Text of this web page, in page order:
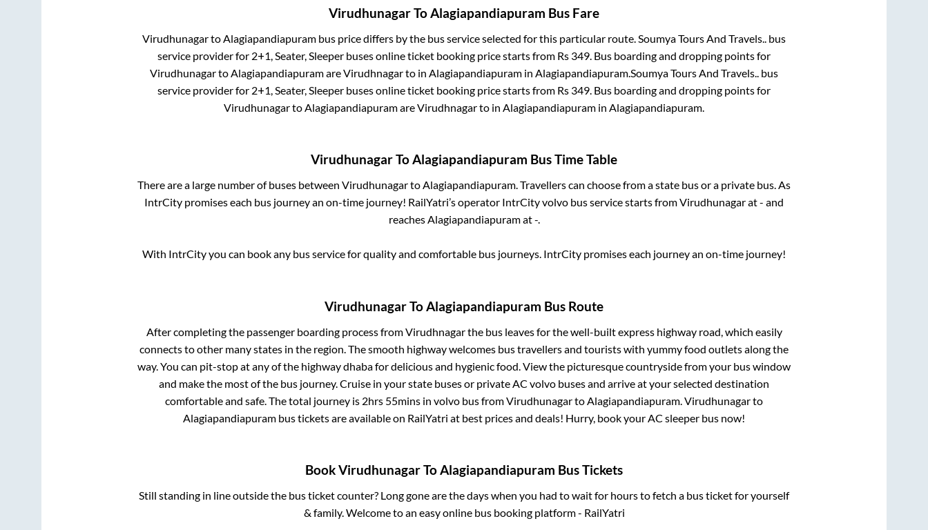
VirudhunagarToAlagiapandiapuram Bus Fare
VirudhunagartoAlagiapandiapuram bus price differs by the bus service selected for this particular route.Soumya Tours And Travels.. bus
service provider for 2+1, Seater, Sleeper buses online ticket booking price starts from Rs 349. Bus boarding and dropping points for
VirudhunagartoAlagiapandiapuramareVirudhnagarto in Alagiapandiapuram in Alagiapandiapuram.Soumya Tours And Travels.. bus
service provider for 2+1, Seater, Sleeper buses online ticket booking price starts from Rs 349. Bus boarding and dropping points for
VirudhunagartoAlagiapandiapuramareVirudhnagarto in Alagiapandiapuram in Alagiapandiapuram.
VirudhunagarToAlagiapandiapuram Bus Time Table
There are a large number of buses between VirudhunagartoAlagiapandiapuram. Travellers can choose from a state bus or a private bus. As
IntrCity promises each bus journey an on-time journey! RailYatri’s operator IntrCity volvo bus service starts fromVirudhunagarat- and
reachesAlagiapandiapuramat-.
With IntrCity you can book any bus service for quality and comfortable bus journeys. IntrCity promises each journey an on-time journey!
VirudhunagarToAlagiapandiapuram Bus Route
After completing the passenger boarding process fromVirudhnagarthe bus leaves for the well-built express highway road, which easily
connects to other many states in the region. The smooth highway welcomes bus travellers and tourists with yummy food outlets along the
way. You can pit-stop at any of the highway dhaba for delicious and hygienic food. View the picturesque countryside from your bus window
and make the most of the bus journey. Cruise in your state buses or private AC volvo buses and arrive at your selected destination
comfortable and safe. The total journey is 2hrs 55mins in volvo bus fromVirudhunagartoAlagiapandiapuram.Virudhunagarto
Alagiapandiapuram bus tickets are available on RailYatri at best prices and deals! Hurry, book your AC sleeper bus now!
BookVirudhunagarToAlagiapandiapuram Bus Tickets
Still standing in line outside the bus ticket counter? Long gone are the days when you had to wait for hours to fetch a bus ticket for yourself
& family. Welcome to an easy online bus booking platform - RailYatri